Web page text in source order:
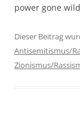
power gone
Dieser Beitrag
Antisemitismus/
Zionismus/